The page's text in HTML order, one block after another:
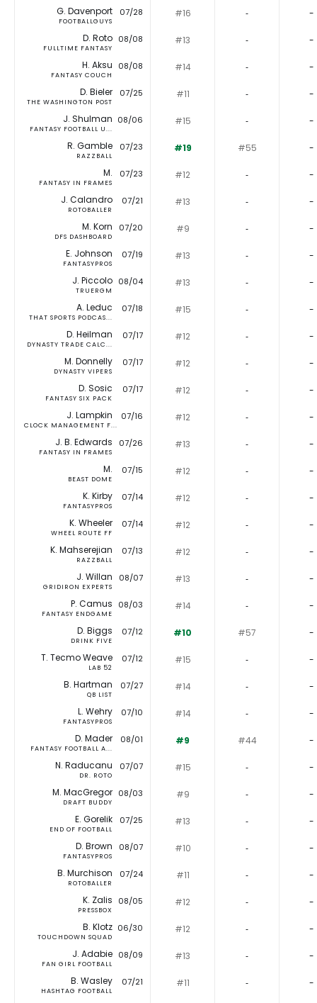
G. Davenport
FOOTBALLGUYS
07/28 #16 ‐ -
D. Roto
FULLTIME FANTASY
08/08 #13 ‐ -
H. Aksu
FANTASY COUCH
08/08 #14 ‐ -
D. Bieler
THE WASHINGTON POST
07/25 #11 ‐ -
J. Shulman
FANTASY FOOTBALL U...
08/06 #15 ‐ -
R. Gamble
RAZZBALL
07/23 #19 #55 -
M.
FANTASY IN FRAMES
07/23 #12 ‐ -
J. Calandro
ROTOBALLER
07/21 #13 ‐ -
M. Korn
DFS DASHBOARD
07/20 #9 ‐ -
E. Johnson
FANTASYPROS
07/19 #13 ‐ -
J. Piccolo
TRUERGM
08/04 #13 ‐ -
A. Leduc
THAT SPORTS PODCAS...
07/18 #15 ‐ -
D. Heilman
DYNASTY TRADE CALC...
07/17 #12 ‐ -
M. Donnelly
DYNASTY VIPERS
07/17 #12 ‐ -
D. Sosic
FANTASY SIX PACK
07/17 #12 ‐ -
J. Lampkin
CLOCK MANAGEMENT F...
07/16 #12 ‐ -
J. B. Edwards
FANTASY IN FRAMES
07/26 #13 ‐ -
M.
BEAST DOME
07/15 #12 ‐ -
K. Kirby
FANTASYPROS
07/14 #12 ‐ -
K. Wheeler
WHEEL ROUTE FF
07/14 #12 ‐ -
K. Mahserejian
RAZZBALL
07/13 #12 ‐ -
J. Willan
GRIDIRON EXPERTS
08/07 #13 ‐ -
P. Camus
FANTASY ENDGAME
08/03 #14 ‐ -
D. Biggs
DRINK FIVE
07/12 #10 #57 -
T. Tecmo Weave
LAB 52
07/12 #15 ‐ -
B. Hartman
QB LIST
07/27 #14 ‐ -
L. Wehry
FANTASYPROS
07/10 #14 ‐ -
D. Mader
FANTASY FOOTBALL A...
08/01 #9 #44 -
N. Raducanu
DR. ROTO
07/07 #15 ‐ -
M. MacGregor
DRAFT BUDDY
08/03 #9 ‐ -
E. Gorelik
END OF FOOTBALL
07/25 #13 ‐ -
D. Brown
FANTASYPROS
08/07 #10 ‐ -
B. Murchison
ROTOBALLER
07/24 #11 ‐ -
K. Zalis
PRESSBOX
08/05 #12 ‐ -
B. Klotz
TOUCHDOWN SQUAD
06/30 #12 ‐ -
J. Adabie
FAN GIRL FOOTBALL
08/09 #13 ‐ -
B. Wasley
HASHTAG FOOTBALL
07/21 #11 ‐ -